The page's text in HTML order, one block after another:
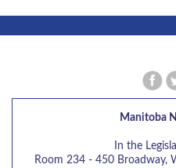
Manitoba
In the
Room 234 - 450 Broadway,